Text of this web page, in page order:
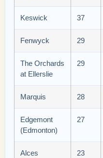
Keswick 37
Fenwyck 29
The Orchards
at Ellerslie
29
Marquis 28
Edgemont
(Edmonton)
27
Alces 23